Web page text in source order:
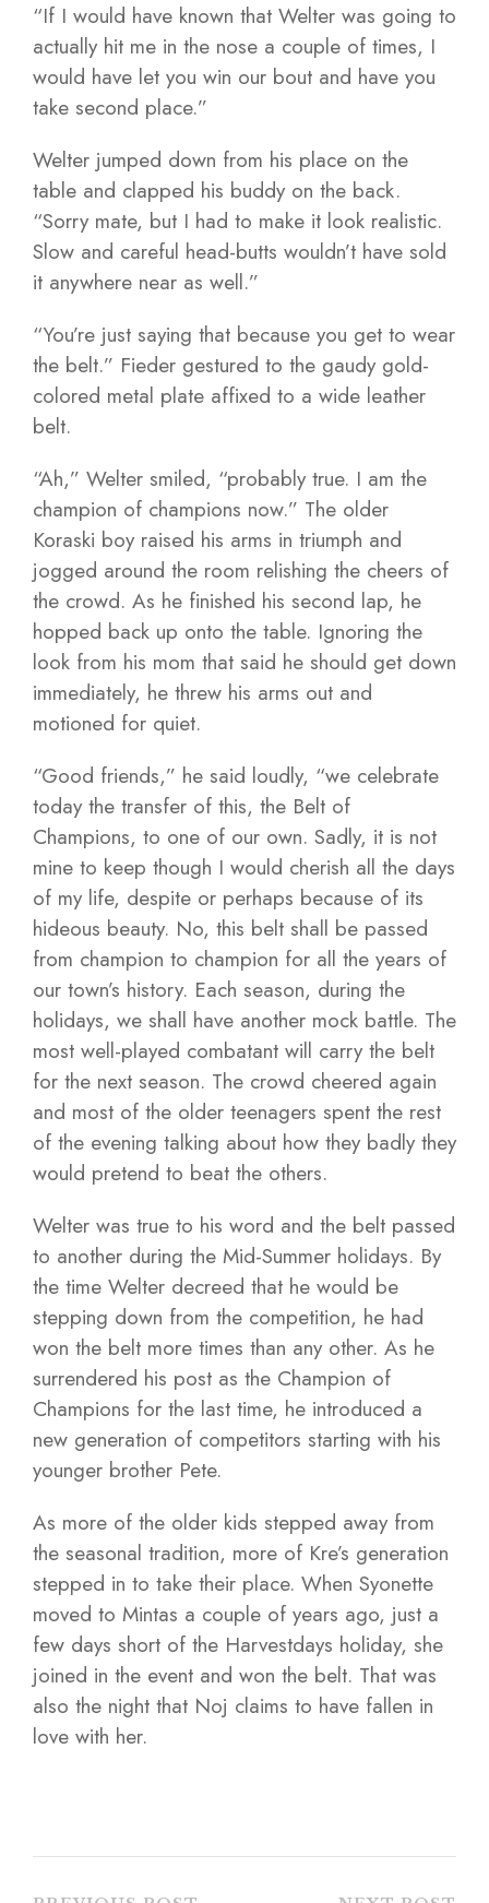
“If I would have known that Welter was going to
actually hit me in the nose a couple of times, I
would have let you win our bout and have you
take second place.”
Welter jumped down from his place on the
table and clapped his buddy on the back.
“Sorry mate, but I had to make it look realistic.
Slow and careful head-butts wouldn’t have sold
it anywhere near as well.”
“You’re just saying that because you get to wear
the belt.” Fieder gestured to the gaudy gold-
colored metal plate affixed to a wide leather
belt.
“Ah,” Welter smiled, “probably true. I am the
champion of champions now.” The older
Koraski boy raised his arms in triumph and
jogged around the room relishing the cheers of
the crowd. As he finished his second lap, he
hopped back up onto the table. Ignoring the
look from his mom that said he should get down
immediately, he threw his arms out and
motioned for quiet.
“Good friends,” he said loudly, “we celebrate
today the transfer of this, the Belt of
Champions, to one of our own. Sadly, it is not
mine to keep though I would cherish all the days
of my life, despite or perhaps because of its
hideous beauty. No, this belt shall be passed
from champion to champion for all the years of
our town’s history. Each season, during the
holidays, we shall have another mock battle. The
most well-played combatant will carry the belt
for the next season. The crowd cheered again
and most of the older teenagers spent the rest
of the evening talking about how they badly they
would pretend to beat the others.
Welter was true to his word and the belt passed
to another during the Mid-Summer holidays. By
the time Welter decreed that he would be
stepping down from the competition, he had
won the belt more times than any other. As he
surrendered his post as the Champion of
Champions for the last time, he introduced a
new generation of competitors starting with his
younger brother Pete.
As more of the older kids stepped away from
the seasonal tradition, more of Kre’s generation
stepped in to take their place. When Syonette
moved to Mintas a couple of years ago, just a
few days short of the Harvestdays holiday, she
joined in the event and won the belt. That was
also the night that Noj claims to have fallen in
love with her.